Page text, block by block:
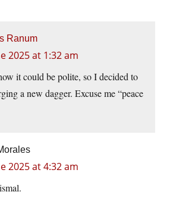
Ranum
2025 at 1:32 am
it could be polite, so I decided to
a new dagger. Excuse me “peace
2025 at 4:32 am